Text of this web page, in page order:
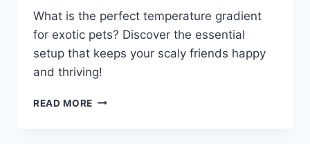
What is the perfect temperature gradient
for exotic pets? Discover the essential
setup that keeps your scaly friends happy
and thriving!
READ MORE WHAT